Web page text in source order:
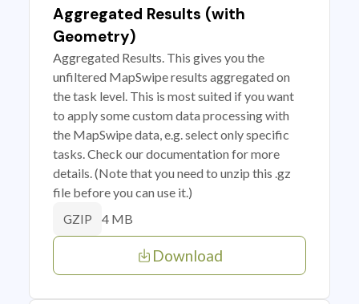
Aggregated Results (with
Geometry)
Aggregated Results. This gives you the
unfiltered MapSwipe results aggregated on
the task level. This is most suited if you want
to apply some custom data processing with
the MapSwipe data, e.g. select only specific
tasks. Check our documentation for more
details. (Note that you need to unzip this .gz
file before you can use it.)
GZIP 4 MB
Download